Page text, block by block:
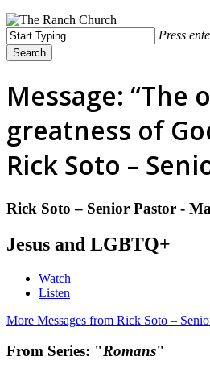
Press
Search
Message: “The
greatness of
Rick Soto –
Rick Soto – Senior Pastor -
Jesus and LGBTQ+
Watch
Listen
More Messages from Rick Soto –
From Series: "Romans"